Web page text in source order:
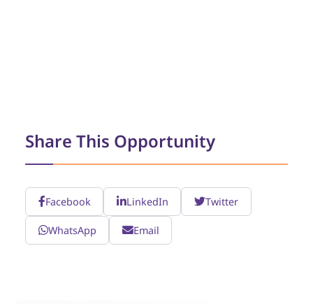
Share This Opportunity
Facebook LinkedIn Twitter
WhatsApp Email